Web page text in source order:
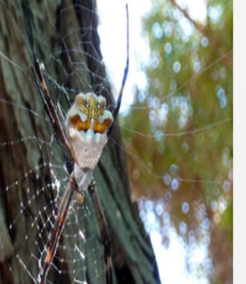
Street Museum Quinquela Martin
city.